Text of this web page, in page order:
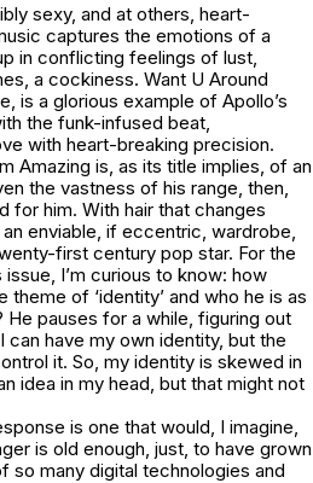
sexy, and at others, heart-
captures the emotions of a
in conflicting feelings of lust,
a cockiness. Want U Around
is a glorious example of Apollo’s
the funk-infused beat,
with heart-breaking precision.
Amazing is, as its title implies, of an
the vastness of his range, then,
for him. With hair that changes
enviable, if eccentric, wardrobe,
first century pop star. For the
I’m curious to know: how
of ‘identity’ and who he is as
He pauses for a while, figuring out
have my own identity, but the
it. So, my identity is skewed in
idea in my head, but that might not
is one that would, I imagine,
is old enough, just, to have grown
so many digital technologies and